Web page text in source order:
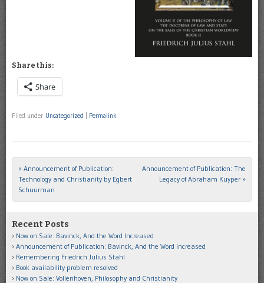
Share this:
Share
Filed under Uncategorized Permalink
Post navigation
« Announcement of Publication:
Technology and Christianity by Egbert
Schuurman
Announcement of Publication: The
Legacy of Abraham Kuyper »
Recent Posts
Now on Sale: Bavinck, And the Word Increased
Announcement of Publication: Bavinck, And the Word Increased
Remembering Friedrich Julius Stahl
Book availability problem resolved
Now on Sale: Vollenhoven, Philosophy and Christianity